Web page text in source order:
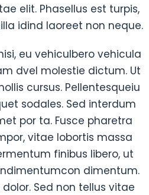
elit. Phasellus est turpis,
idind laoreet non neque.
eu vehiculbero vehicula
dvel molestie dictum. Ut
cursus. Pellentesqueiu
sodales. Sed interdum
por ta. Fusce pharetra
vitae lobortis massa
finibus libero, ut
dimentum.
Sed non tellus vitae